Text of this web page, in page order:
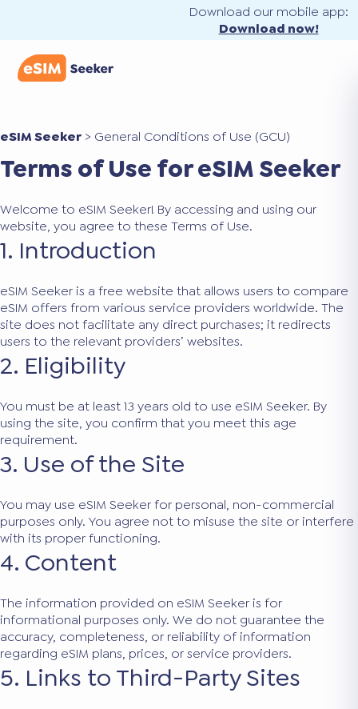
Download our mobile app:
Download now!
eSIM Seeker > General Conditions of Use (GCU)
Terms of Use for eSIM Seeker
Welcome to eSIM Seeker! By accessing and using our
website, you agree to these Terms of Use.
1. Introduction
eSIM Seeker is a free website that allows users to compare
eSIM offers from various service providers worldwide. The
site does not facilitate any direct purchases; it redirects
users to the relevant providers’ websites.
2. Eligibility
You must be at least 13 years old to use eSIM Seeker. By
using the site, you confirm that you meet this age
requirement.
3. Use of the Site
You may use eSIM Seeker for personal, non-commercial
purposes only. You agree not to misuse the site or interfere
with its proper functioning.
4. Content
The information provided on eSIM Seeker is for
informational purposes only. We do not guarantee the
accuracy, completeness, or reliability of information
regarding eSIM plans, prices, or service providers.
5. Links to Third-Party Sites